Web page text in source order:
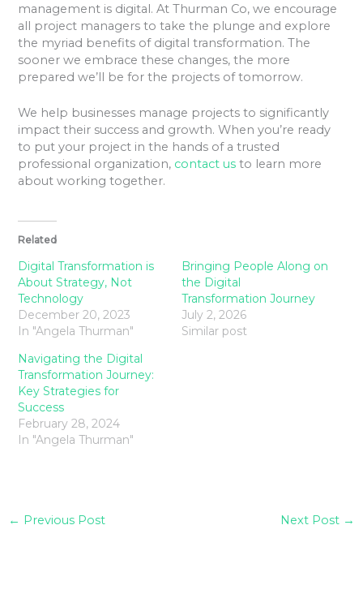
management is digital. At Thurman Co, we encourage
all project managers to take the plunge and explore
the myriad benefits of digital transformation. The
sooner we embrace these changes, the more
prepared we’ll be for the projects of tomorrow.
We help businesses manage projects to significantly
impact their success and growth. When you’re ready
to put your project in the hands of a trusted
professional organization, contact us to learn more
about working together.
Related
Digital Transformation is
About Strategy, Not
Technology
December 20, 2023
In "Angela Thurman"
Bringing People Along on
the Digital
Transformation Journey
July 2, 2026
Similar post
Navigating the Digital
Transformation Journey:
Key Strategies for
Success
February 28, 2024
In "Angela Thurman"
← Previous Post Next Post →